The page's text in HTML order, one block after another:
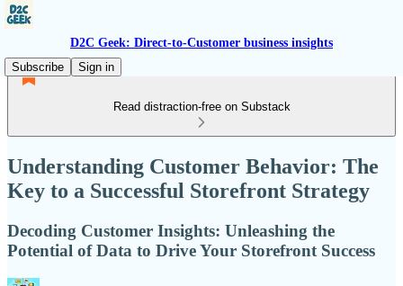
D2C Geek: Direct-to-Customer business insights
Subscribe
Sign in
Read distraction-free on Substack
Understanding Customer Behavior: The
Key to a Successful Storefront Strategy
Decoding Customer Insights: Unleashing the
Potential of Data to Drive Your Storefront Success